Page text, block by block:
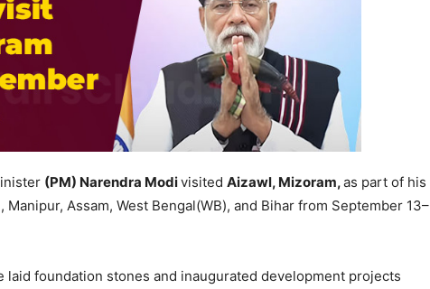
(PM) Narendra Modivisited Aizawl, Mizoram,as part of his
Assam, West Bengal(WB), and Bihar from September 13–
laid foundation stones and inaugurated development projects